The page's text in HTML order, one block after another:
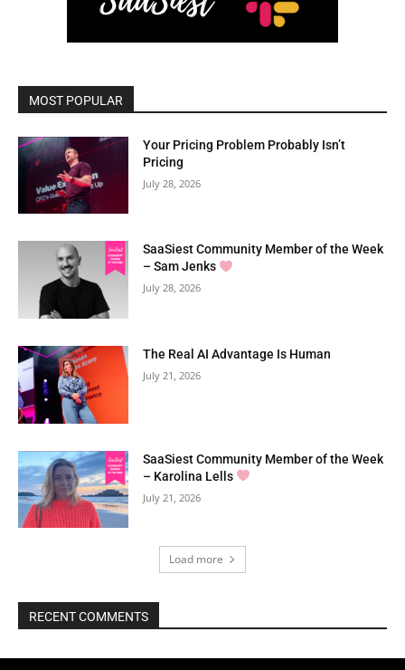
MOST POPULAR
Your Pricing Problem Probably Isn’t
Pricing
July 28, 2026
SaaSiest Community Member of the Week
– Sam Jenks
July 28, 2026
The Real AI Advantage Is Human
July 21, 2026
SaaSiest Community Member of the Week
– Karolina Lells
July 21, 2026
Load more
RECENT COMMENTS